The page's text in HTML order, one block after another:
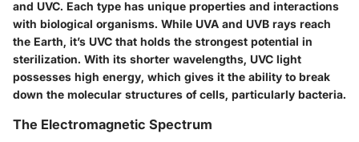
and UVC. Each type has unique properties and interactions
with biological organisms. While UVA and UVB rays reach
the Earth, it’s UVC that holds the strongest potential in
sterilization. With its shorter wavelengths, UVC light
possesses high energy, which gives it the ability to break
down the molecular structures of cells, particularly bacteria.
The Electromagnetic Spectrum